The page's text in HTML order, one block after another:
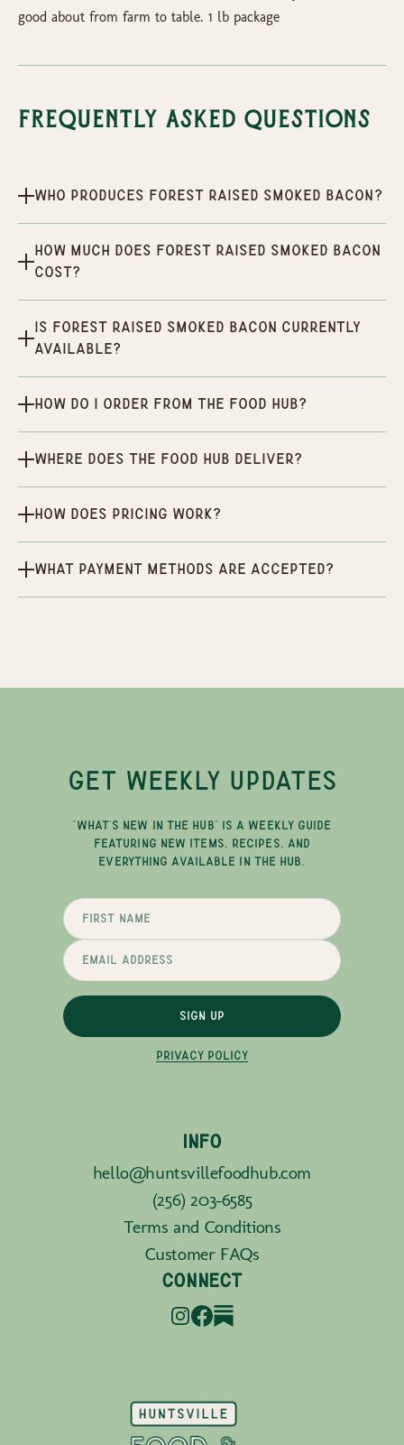
good about from farm to table. 1 lb package
Frequently Asked Questions
Who produces Forest Raised Smoked Bacon?
How much does Forest Raised Smoked Bacon
cost?
Is Forest Raised Smoked Bacon currently
available?
How do I order from the Food Hub?
Where does the Food Hub deliver?
How does pricing work?
What payment methods are accepted?
GET WEEKLY UPDATES
"WHAT'S NEW IN THE HUB" IS A WEEKLY GUIDE
FEATURING NEW ITEMS, RECIPES, AND
EVERYTHING AVAILABLE IN THE HUB.
SIGN UP
PRIVACY POLICY
INFO
hello@huntsvillefoodhub.com
(256) 203-6585
Terms and Conditions
Customer FAQs
CONNECT